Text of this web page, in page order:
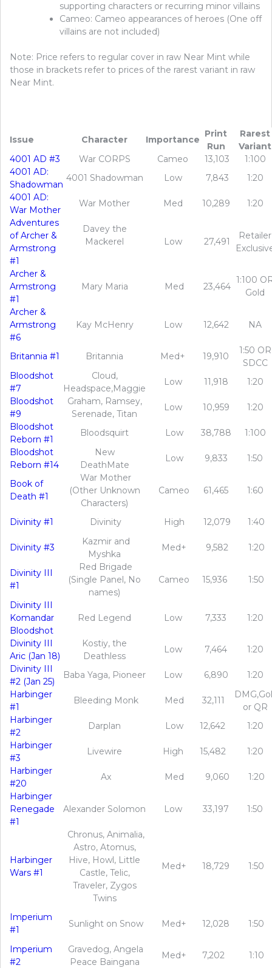
supporting characters or recurring minor villains
Cameo: Cameo appearances of heroes (One off
villains are not included)
Note: Price refers to regular cover in raw Near Mint while
those in brackets refer to prices of the rarest variant in raw
Near Mint.
Issue Character Importance
Print
Run
Rarest
Variant
4001 AD #3
War CORPS Cameo 13,103
1:100
4001 AD:
Shadowman
4001 Shadowman Low 7,843
1:20
4001 AD:
War Mother
War Mother Med 10,289
1:20
Adventures
of Archer &
Armstrong
#1
Davey the
Mackerel
Low 27,491
Retailer
Archer &
Armstrong
#1
Mary Maria Med 23,464
1:100
Gold
Archer &
Armstrong
#6
Kay McHenry Low 12,642 NA
Britannia #1 Britannia Med+ 19,910
1:50 OR
SDCC
Bloodshot
#7
Cloud,
Headspace,Maggie
Low 11,918
1:20
Bloodshot
#9
Graham, Ramsey,
Serenade, Titan
Low 10,959
1:20
Bloodshot
Reborn #1
Bloodsquirt Low 38,788
1:100
Bloodshot
Reborn #14
New
DeathMate
Low 9,833 1:50
Book of
Death #1
War Mother
(Other Unknown
Characters)
Cameo 61,465 1:60
Divinity #1 Divinity High 12,079 1:40
Divinity #3
Kazmir and
Myshka
Med+ 9,582 1:20
Divinity III
#1
Red Brigade
(Single Panel, No
names)
Cameo 15,936 1:50
Divinity III
Komandar
Bloodshot
Red Legend Low 7,333 1:20
Divinity III
Aric (Jan 18)
Kostiy, the
Deathless
Low 7,464
1:20
Divinity III
#2 (Jan 25)
Baba Yaga, Pioneer Low 6,890
1:20
Harbinger
#1
Bleeding Monk Med 32,111
or QR
Harbinger
#2
Darplan Low 12,642
1:20
Harbinger
#3
Livewire High 15,482
1:20
Harbinger
#20
Ax Med 9,060
1:20
Harbinger
Renegade
#1
Alexander Solomon Low 33,197 1:50
Harbinger
Wars #1
Chronus, Animalia,
Astro, Atomus,
Hive, Howl, Little
Castle, Telic,
Traveler, Zygos
Twins
Med+ 18,729 1:50
Imperium
#1
Sunlight on Snow Med+ 12,028 1:50
Imperium
#2
Gravedog, Angela
Peace Baingana
Med+ 7,202
1:10